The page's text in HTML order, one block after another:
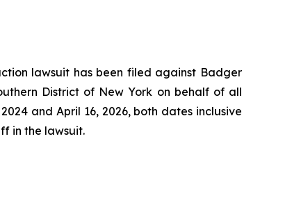
lawsuit has been filed against Badger
District of New York on behalf of all
and April 16, 2026, both dates inclusive
in the lawsuit.